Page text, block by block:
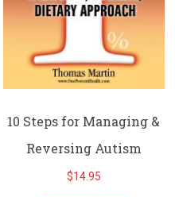
10 Steps for Managing &
Reversing Autism
$14.95